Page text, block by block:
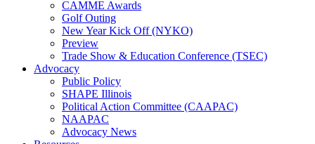
CAMME Awards
Golf Outing
New Year Kick Off (NYKO)
Preview
Trade Show & Education Conference (TSEC)
Advocacy
Public Policy
SHAPE Illinois
Political Action Committee (CAAPAC)
NAAPAC
Advocacy News